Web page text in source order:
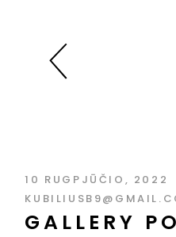
10 RUGPJŪČIO, 2022
GALLERY